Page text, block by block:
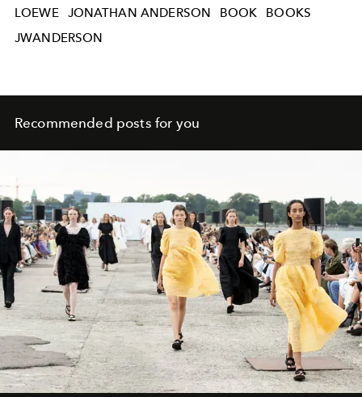
LOEWE JONATHAN ANDERSON BOOK
BOOKS
JWANDERSON
Recommended posts for you